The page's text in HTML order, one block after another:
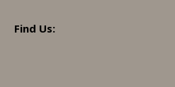
Find Us: